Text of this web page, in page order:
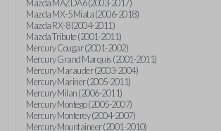
Mazda MAZDA6 (2003-2017)
Mazda MX-5 Miata (2006-2018)
Mazda RX-8 (2004-2011)
Mazda Tribute (2001-2011)
Mercury Cougar (2001-2002)
Mercury Grand Marquis (2001-2011)
Mercury Marauder (2003-2004)
Mercury Mariner (2005-2011)
Mercury Milan (2006-2011)
Mercury Montego (2005-2007)
Mercury Monterey (2004-2007)
Mercury Mountaineer (2001-2010)